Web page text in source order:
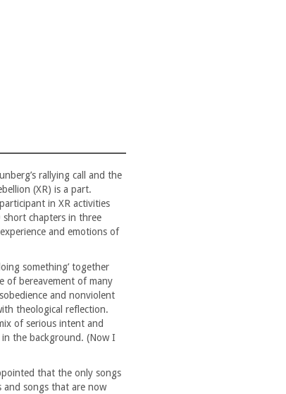
rallying call and the
(XR) is a part.
in XR activities
chapters in three
and emotions of
something’ together
of bereavement of many
and nonviolent
theological reflection.
of serious intent and
the background. (Now I
that the only songs
and songs that are now